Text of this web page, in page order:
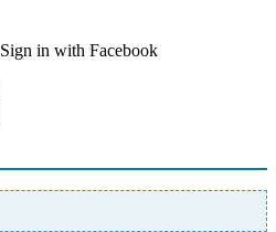
Sign in with Facebook